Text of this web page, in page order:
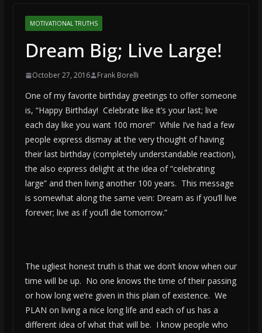
MOTIVATIONAL TRUTHS
Dream Big; Live Large!
October 27, 2016 Frank Borelli
One of my favorite birthday greetings to offer someone
is, “Happy Birthday! Celebrate like it’s your last; live
each day like you want 100 more!” While I’ve had a few
people express dismay at the very thought of having
their last birthday (completely understandable reaction),
the also express delight at the idea of “celebrating
large” and then living another 100 years. This message
is somewhat along the same vein: Dream as if you’ll live
forever; live as if you’ll die tomorrow.”
The ugliest honest truth is that we don’t know when our
time will be up. No one knows the time of their passing
or how long we’re given in this plain of existence. We
PLAN on living a nice long life and each of us has a
different idea of what that will be. I know people who